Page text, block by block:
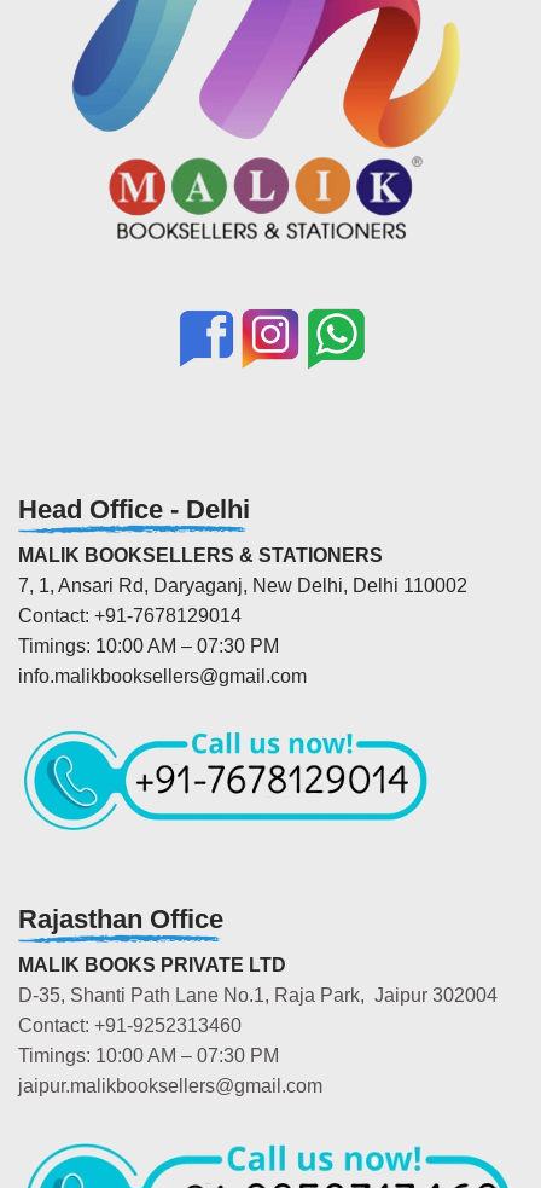
Head Office - Delhi
MALIK BOOKSELLERS & STATIONERS
7, 1, Ansari Rd, Daryaganj, New Delhi, Delhi 110002
Contact: +91-7678129014
Timings: 10:00 AM – 07:30 PM
info.malikbooksellers@gmail.com
Rajasthan Office
MALIK BOOKS PRIVATE LTD
D-35, Shanti Path Lane No.1, Raja Park, Jaipur 302004
Contact: +91-9252313460
Timings: 10:00 AM – 07:30 PM
jaipur.malikbooksellers@gmail.com